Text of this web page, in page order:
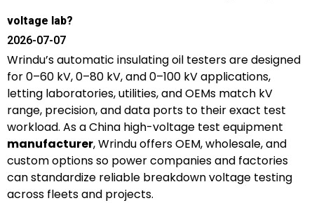
voltage lab?
2026-07-07
Wrindu’s automatic insulating oil testers are designed
for 0–60 kV, 0–80 kV, and 0–100 kV applications,
letting laboratories, utilities, and OEMs match kV
range, precision, and data ports to their exact test
workload. As a China high-voltage test equipment
manufacturer, Wrindu offers OEM, wholesale, and
custom options so power companies and factories
can standardize reliable breakdown voltage testing
across fleets and projects.